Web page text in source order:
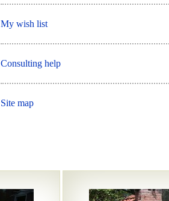
My wish list
Consulting help
Site map